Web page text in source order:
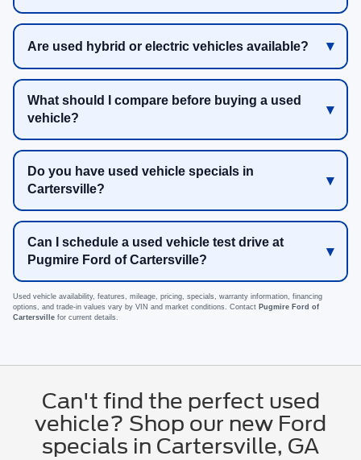
Are used hybrid or electric vehicles available?
What should I compare before buying a used
vehicle?
Do you have used vehicle specials in
Cartersville?
Can I schedule a used vehicle test drive at
Pugmire Ford of Cartersville?
Used vehicle availability, features, mileage, pricing, specials, warranty information, financing
options, and trade-in values vary by VIN and market conditions. Contact Pugmire Ford of
Cartersville for current details.
Can't find the perfect used
vehicle? Shop our new Ford
specials in Cartersville, GA